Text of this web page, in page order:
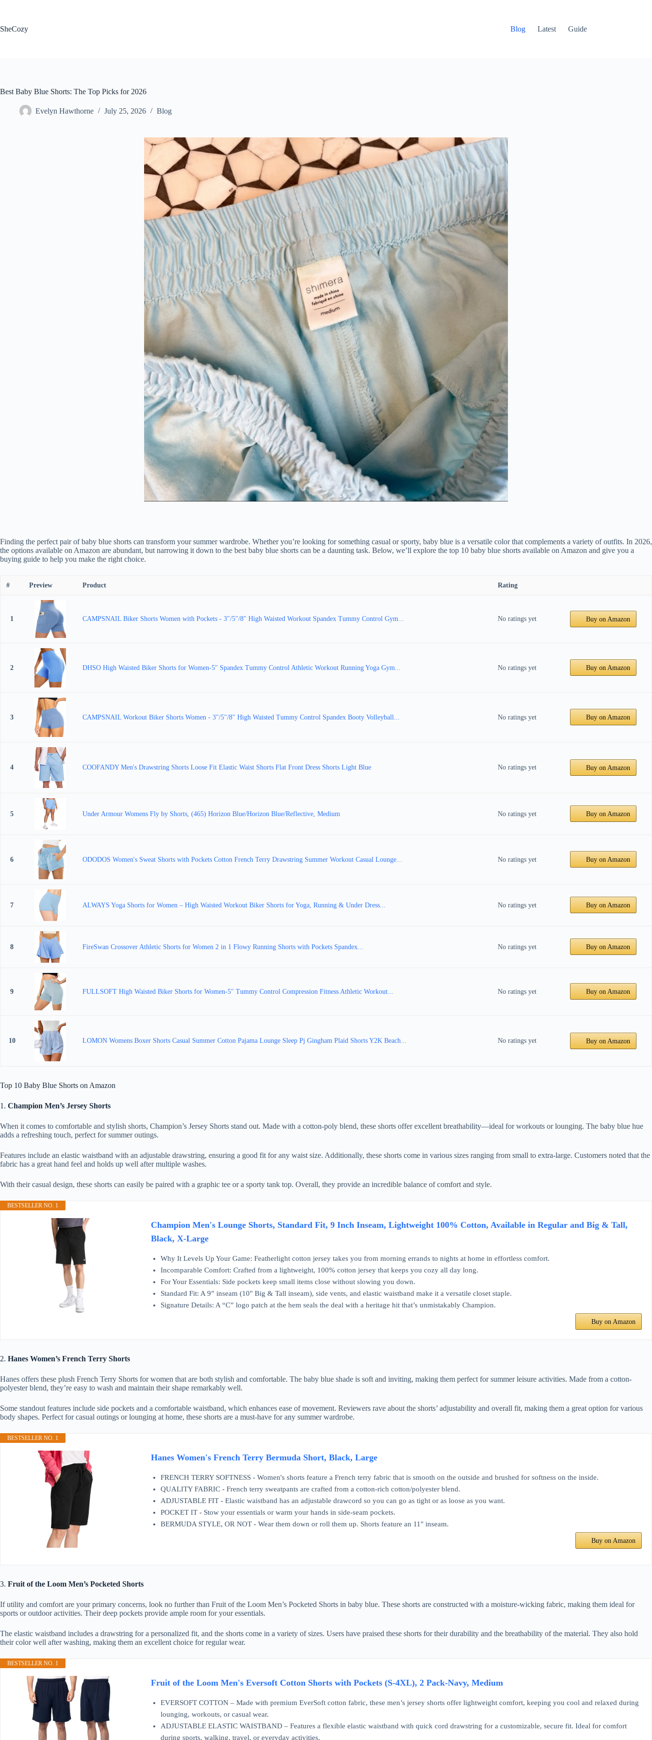
SheCozy
Blog Latest Guide
Best Baby Blue Shorts: The Top Picks for 2026
Evelyn Hawthorne July 25, 2026 Blog
Finding the perfect pair of baby blue shorts can transform your summer wardrobe. Whether you’re looking for something casual or sporty, baby blue is a versatile color that complements a variety of outfits. In 2026,
the options available on Amazon are abundant, but narrowing it down to the best baby blue shorts can be a daunting task. Below, we’ll explore the top 10 baby blue shorts available on Amazon and give you a
buying guide to help you make the right choice.
# Preview Product Rating
1 CAMPSNAIL Biker Shorts Women with Pockets - 3"/5"/8" High Waisted Workout Spandex Tummy Control Gym... No ratings yet Buy on Amazon
2 DHSO High Waisted Biker Shorts for Women-5" Spandex Tummy Control Athletic Workout Running Yoga Gym... No ratings yet Buy on Amazon
3 CAMPSNAIL Workout Biker Shorts Women - 3"/5"/8" High Waisted Tummy Control Spandex Booty Volleyball... No ratings yet Buy on Amazon
4 COOFANDY Men's Drawstring Shorts Loose Fit Elastic Waist Shorts Flat Front Dress Shorts Light Blue No ratings yet Buy on Amazon
5 Under Armour Womens Fly by Shorts, (465) Horizon Blue/Horizon Blue/Reflective, Medium No ratings yet Buy on Amazon
6 ODODOS Women's Sweat Shorts with Pockets Cotton French Terry Drawstring Summer Workout Casual Lounge... No ratings yet Buy on Amazon
7 ALWAYS Yoga Shorts for Women – High Waisted Workout Biker Shorts for Yoga, Running & Under Dress... No ratings yet Buy on Amazon
8 FireSwan Crossover Athletic Shorts for Women 2 in 1 Flowy Running Shorts with Pockets Spandex... No ratings yet Buy on Amazon
9 FULLSOFT High Waisted Biker Shorts for Women-5" Tummy Control Compression Fitness Athletic Workout... No ratings yet Buy on Amazon
10 LOMON Womens Boxer Shorts Casual Summer Cotton Pajama Lounge Sleep Pj Gingham Plaid Shorts Y2K Beach... No ratings yet Buy on Amazon
Top 10 Baby Blue Shorts on Amazon
1. Champion Men’s Jersey Shorts
When it comes to comfortable and stylish shorts, Champion’s Jersey Shorts stand out. Made with a cotton-poly blend, these shorts offer excellent breathability—ideal for workouts or lounging. The baby blue hue
adds a refreshing touch, perfect for summer outings.
Features include an elastic waistband with an adjustable drawstring, ensuring a good fit for any waist size. Additionally, these shorts come in various sizes ranging from small to extra-large. Customers noted that the
fabric has a great hand feel and holds up well after multiple washes.
With their casual design, these shorts can easily be paired with a graphic tee or a sporty tank top. Overall, they provide an incredible balance of comfort and style.
BESTSELLER NO. 1
Champion Men's Lounge Shorts, Standard Fit, 9 Inch Inseam, Lightweight 100% Cotton, Available in Regular and Big & Tall,
Black, X-Large
Why It Levels Up Your Game: Featherlight cotton jersey takes you from morning errands to nights at home in effortless comfort.
Incomparable Comfort: Crafted from a lightweight, 100% cotton jersey that keeps you cozy all day long.
For Your Essentials: Side pockets keep small items close without slowing you down.
Standard Fit: A 9” inseam (10" Big & Tall inseam), side vents, and elastic waistband make it a versatile closet staple.
Signature Details: A “C” logo patch at the hem seals the deal with a heritage hit that’s unmistakably Champion.
Buy on Amazon
2. Hanes Women’s French Terry Shorts
Hanes offers these plush French Terry Shorts for women that are both stylish and comfortable. The baby blue shade is soft and inviting, making them perfect for summer leisure activities. Made from a cotton-
polyester blend, they’re easy to wash and maintain their shape remarkably well.
Some standout features include side pockets and a comfortable waistband, which enhances ease of movement. Reviewers rave about the shorts’ adjustability and overall fit, making them a great option for various
body shapes. Perfect for casual outings or lounging at home, these shorts are a must-have for any summer wardrobe.
BESTSELLER NO. 1
Hanes Women's French Terry Bermuda Short, Black, Large
FRENCH TERRY SOFTNESS - Women's shorts feature a French terry fabric that is smooth on the outside and brushed for softness on the inside.
QUALITY FABRIC - French terry sweatpants are crafted from a cotton-rich cotton/polyester blend.
ADJUSTABLE FIT - Elastic waistband has an adjustable drawcord so you can go as tight or as loose as you want.
POCKET IT - Stow your essentials or warm your hands in side-seam pockets.
BERMUDA STYLE, OR NOT - Wear them down or roll them up. Shorts feature an 11" inseam.
Buy on Amazon
3. Fruit of the Loom Men’s Pocketed Shorts
If utility and comfort are your primary concerns, look no further than Fruit of the Loom Men’s Pocketed Shorts in baby blue. These shorts are constructed with a moisture-wicking fabric, making them ideal for
sports or outdoor activities. Their deep pockets provide ample room for your essentials.
The elastic waistband includes a drawstring for a personalized fit, and the shorts come in a variety of sizes. Users have praised these shorts for their durability and the breathability of the material. They also hold
their color well after washing, making them an excellent choice for regular wear.
BESTSELLER NO. 1
Fruit of the Loom Men's Eversoft Cotton Shorts with Pockets (S-4XL), 2 Pack-Navy, Medium
EVERSOFT COTTON – Made with premium EverSoft cotton fabric, these men’s jersey shorts offer lightweight comfort, keeping you cool and relaxed during
lounging, workouts, or casual wear.
ADJUSTABLE ELASTIC WAISTBAND – Features a flexible elastic waistband with quick cord drawstring for a customizable, secure fit. Ideal for comfort
during sports, walking, travel, or everyday activities.